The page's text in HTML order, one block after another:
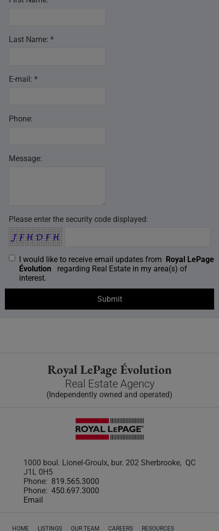
Last Name: *
E-mail: *
Phone:
Message:
Please enter the security code displayed:
I would like to receive email updates from Royal LePage
Évolution
regarding Real Estate in my area(s) of
interest.
Royal LePage Évolution
Real Estate Agency
(Independently owned and operated)
1000 boul. Lionel-Groulx, bur. 202 Sherbrooke, QC
J1L 0H5
Phone: 819.565.3000
Phone: 450.697.3000
Email
HOME LISTINGS OUR TEAM CAREERS RESOURCES